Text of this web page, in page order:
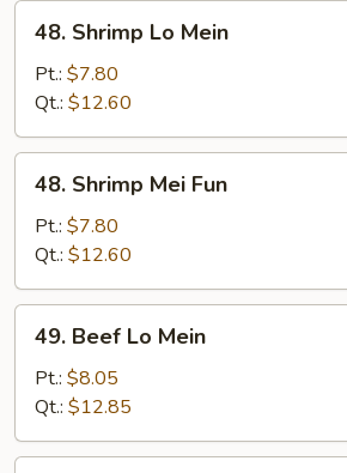
Shrimp
Mein
48. Shrimp Lo Mein
Pt.: $7.80
Qt.: $12.60
Shrimp
Mei
Fun
48. Shrimp Mei Fun
Pt.: $7.80
Qt.: $12.60
Beef
Mein
49. Beef Lo Mein
Pt.: $8.05
Qt.: $12.85